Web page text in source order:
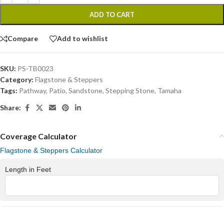
ADD TO CART
Compare Add to wishlist
SKU: PS-TB0023
Category: Flagstone & Steppers
Tags: Pathway, Patio, Sandstone, Stepping Stone, Tamaha
Share:
Coverage Calculator
Flagstone & Steppers Calculator
Length in Feet